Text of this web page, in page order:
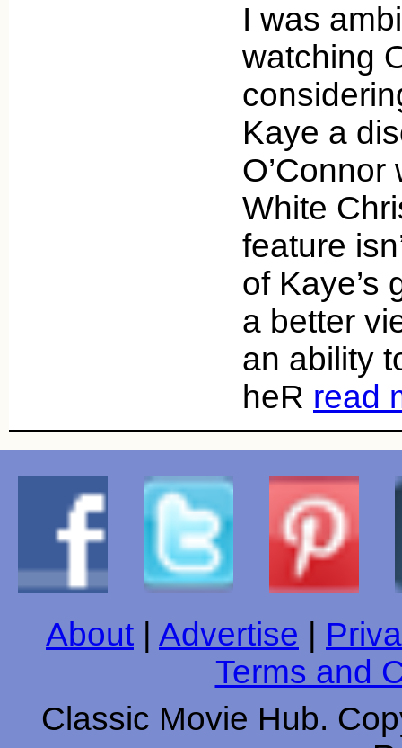
I was
watching
Kaye a
White
feature
of Kaye’s
a better
an ability
heR read
About Advertise
Terms and
Classic Movie Hub.